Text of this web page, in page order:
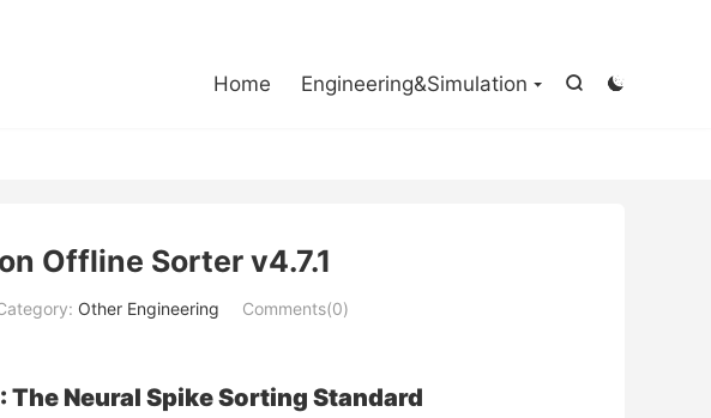


Home Engineering&Simulation
Offline Sorter v4.7.1
Other Engineering Comments(0)
The Neural Spike Sorting Standard